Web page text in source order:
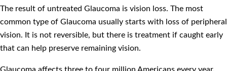
The result of untreated Glaucoma is vision loss. The most
common type of Glaucoma usually starts with loss of peripheral
vision. It is not reversible, but there is treatment if caught early
that can help preserve remaining vision.